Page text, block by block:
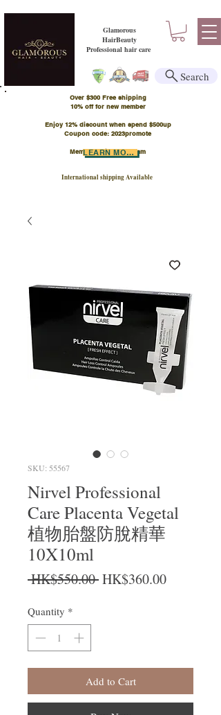
Glamorous
HairBeauty
Professional hair care
Over $300 Free shipping
​10% off for new member
Enjoy 12% discount when spend $500up
Coupon code: 2023promote
Member Points Program
International shipping Available
LEARN MORE
Search
SKU: 55567
Nirvel Professional
Care Placenta Vegetal
植物胎盤防脫精華
10X10ml
HK$550.00 Regular Price
HK$360.00Sale Price
Quantity *
Add to Cart